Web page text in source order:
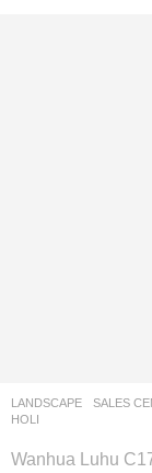
LANDSCAPE SALES
HOLI
Wanhua Luhu